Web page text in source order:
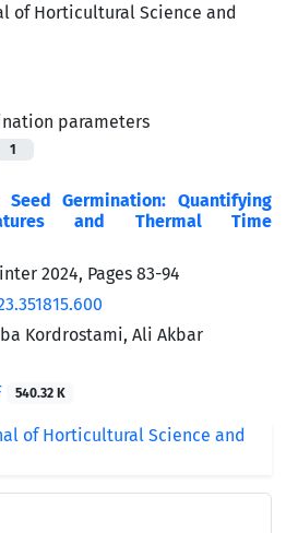
parameters
1
Seed Germination: Quantifying
and Thermal Time
2024, Pages 83-94
Kordrostami, Ali Akbar
540.32 K